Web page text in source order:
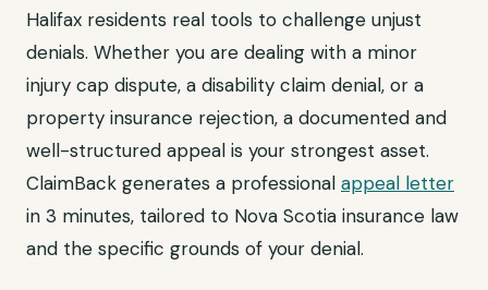
Halifax residents real tools to challenge unjust
denials. Whether you are dealing with a minor
injury cap dispute, a disability claim denial, or a
property insurance rejection, a documented and
well-structured appeal is your strongest asset.
ClaimBack generates a professional appeal letter
in 3 minutes, tailored to Nova Scotia insurance law
and the specific grounds of your denial.